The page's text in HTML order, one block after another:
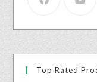
Top Rated